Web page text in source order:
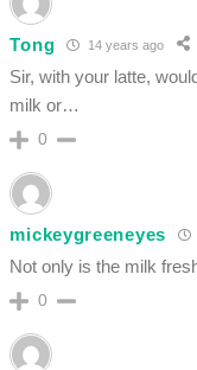
Tong 14 years ago
Sir, with your latte,
milk or…
0
mickeygreeneyes
Not only is the milk
0